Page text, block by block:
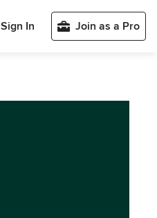
Sign In Join as a Pro